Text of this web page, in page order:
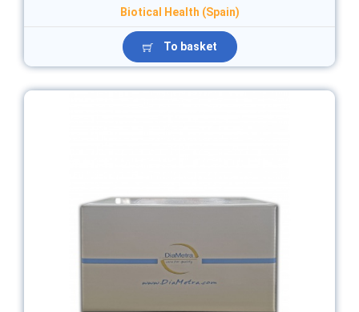
Biotical Health (Spain)
To basket